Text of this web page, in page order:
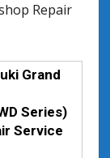
Repair
Grand
Series)
Service